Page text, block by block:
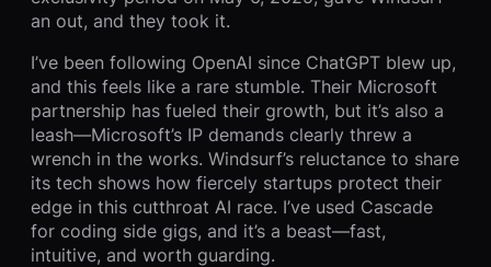
an out, and they took it.
I’ve been following OpenAI since ChatGPT blew up,
and this feels like a rare stumble. Their Microsoft
partnership has fueled their growth, but it’s also a
leash—Microsoft’s IP demands clearly threw a
wrench in the works. Windsurf’s reluctance to share
its tech shows how fiercely startups protect their
edge in this cutthroat AI race. I’ve used Cascade
for coding side gigs, and it’s a beast—fast,
intuitive, and worth guarding.